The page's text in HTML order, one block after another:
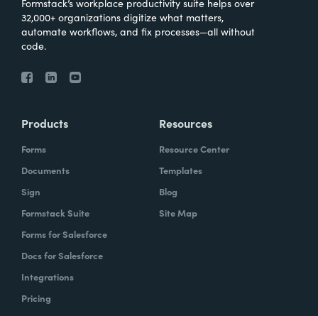
Formstack’s workplace productivity suite helps over
32,000+ organizations digitize what matters,
automate workflows, and fix processes—all without
code.
Products
Forms
Documents
Sign
Formstack Suite
Forms for Salesforce
Docs for Salesforce
Integrations
Pricing
Resources
Resource Center
Templates
Blog
Site Map